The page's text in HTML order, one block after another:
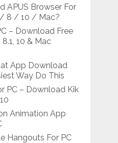
APUS Browser For
8 / 10 / Mac?
– Download Free
10 & Mac
App Download
Way Do This
PC – Download Kik
Animation App
Hangouts For PC